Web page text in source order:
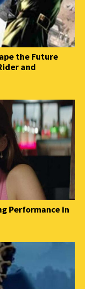
the Future
and
Performance in